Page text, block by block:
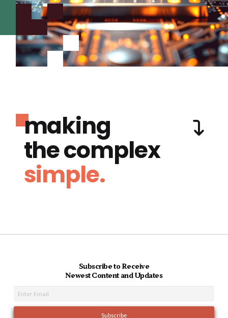
making
the complex
simple.
Subscribe to Receive
Newest Content and Updates